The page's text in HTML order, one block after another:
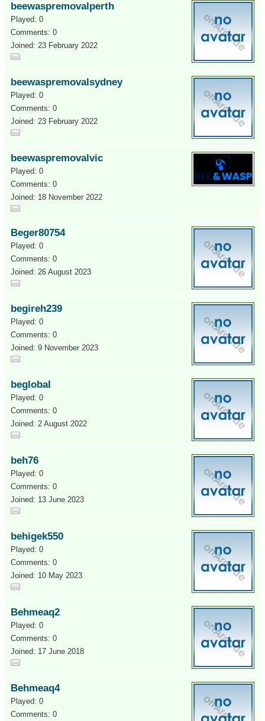
beewaspremovalperth
Played: 0
Comments: 0
Joined: 23 February 2022
beewaspremovalsydney
Played: 0
Comments: 0
Joined: 23 February 2022
beewaspremovalvic
Played: 0
Comments: 0
Joined: 18 November 2022
Beger80754
Played: 0
Comments: 0
Joined: 26 August 2023
begireh239
Played: 0
Comments: 0
Joined: 9 November 2023
beglobal
Played: 0
Comments: 0
Joined: 2 August 2022
beh76
Played: 0
Comments: 0
Joined: 13 June 2023
behigek550
Played: 0
Comments: 0
Joined: 10 May 2023
Behmeaq2
Played: 0
Comments: 0
Joined: 17 June 2018
Behmeaq4
Played: 0
Comments: 0